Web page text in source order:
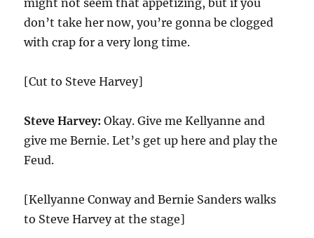
might not seem that appetizing, but if you
don’t take her now, you’re gonna be clogged
with crap for a very long time.
[Cut to Steve Harvey]
Steve Harvey: Okay. Give me Kellyanne and
give me Bernie. Let’s get up here and play the
Feud.
[Kellyanne Conway and Bernie Sanders walks
to Steve Harvey at the stage]